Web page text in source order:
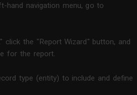
hand navigation menu, go to
click the "Report Wizard" button, and
for the report.
type (entity) to include and define